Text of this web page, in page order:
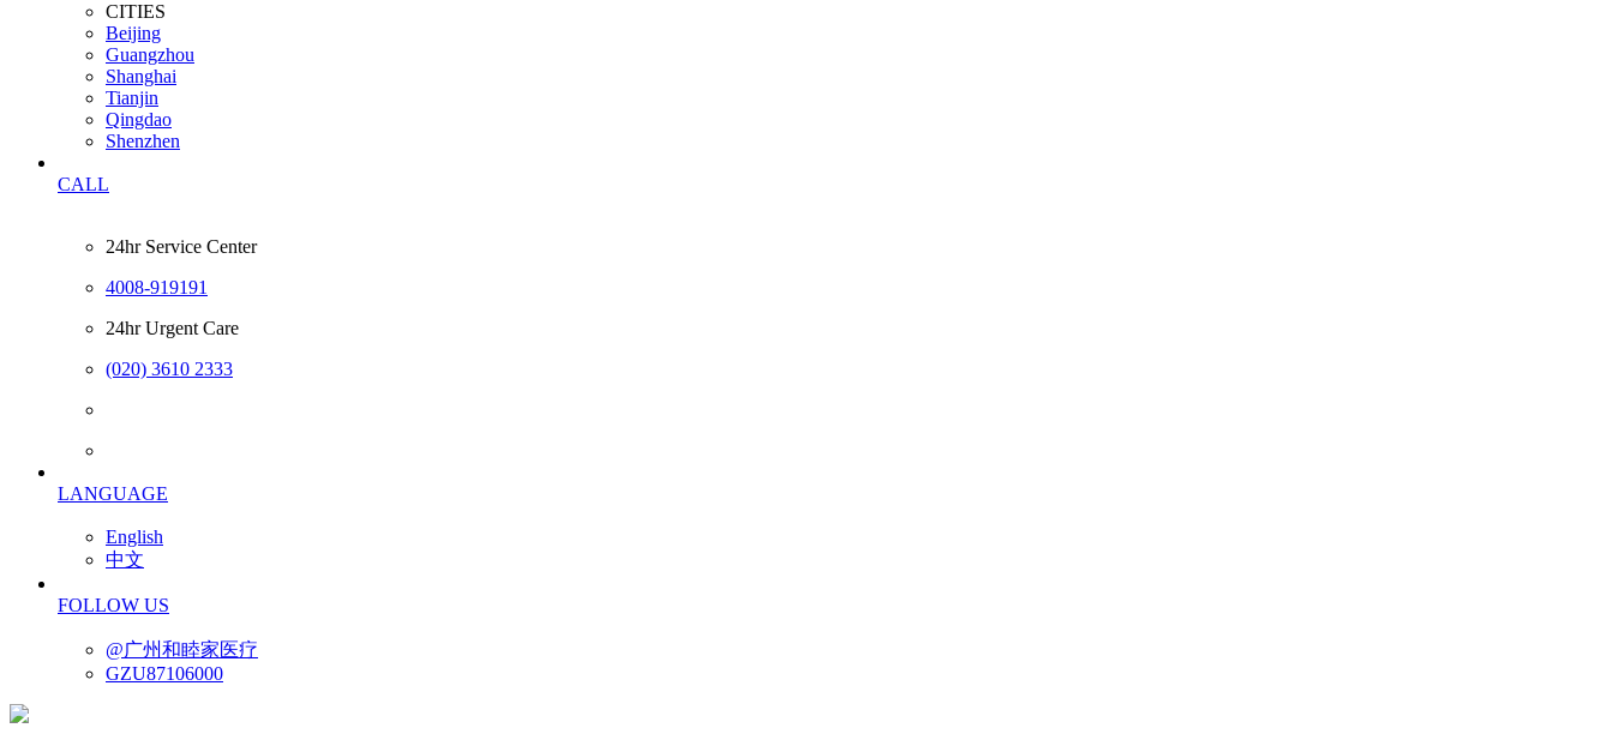
CITIES
Beijing
Guangzhou
Shanghai
Tianjin
Qingdao
Shenzhen
CALL
24hr Service Center
4008-919191
24hr Urgent Care
(020) 3610 2333
LANGUAGE
English
中文
FOLLOW US
@广州和睦家医疗
GZU87106000